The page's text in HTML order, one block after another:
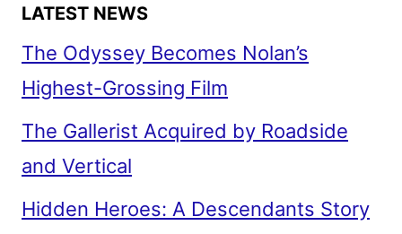
LATEST NEWS
The Odyssey Becomes Nolan’s
Highest-Grossing Film
The Gallerist Acquired by Roadside
and Vertical
Hidden Heroes: A Descendants Story